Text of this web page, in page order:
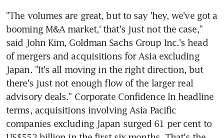
"The volumes are great, but to say 'hey, we've got a
booming M&A market,' that's just not the case,"
said John Kim, Goldman Sachs Group Inc.'s head
of mergers and acquisitions for Asia excluding
Japan. "It's all moving in the right direction, but
there's just not enough flow of the larger real
advisory deals." Corporate Confidence In headline
terms, acquisitions involving Asia Pacific
companies excluding Japan surged 61 per cent to